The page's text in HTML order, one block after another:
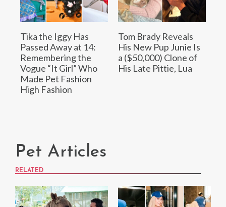
Tika the Iggy Has
Passed Away at 14:
Remembering the
Vogue “It Girl” Who
Made Pet Fashion
High Fashion
Tom Brady Reveals
His New Pup Junie Is
a ($50,000) Clone of
His Late Pittie, Lua
Pet Articles
RELATED